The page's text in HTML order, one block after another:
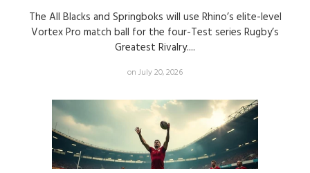
The All Blacks and Springboks will use Rhino’s elite-level
Vortex Pro match ball for the four-Test series Rugby’s
Greatest Rivalry....
on July 20, 2026